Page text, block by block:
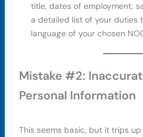
title, dates of employment,
a detailed list of your duties
language of your chosen
Mistake #2:
Personal Information
This seems basic, but it trips